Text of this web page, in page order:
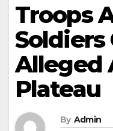
Troops
Soldiers
Alleged
Plateau
By Admin